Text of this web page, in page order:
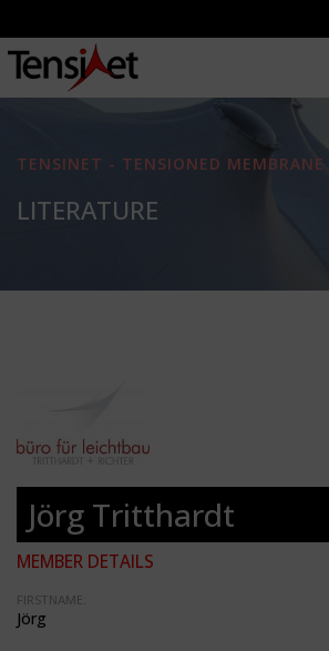
TENSINET - TENSIONED MEMBRANE
LITERATURE
Jörg Tritthardt
MEMBER DETAILS
FIRSTNAME:
Jörg